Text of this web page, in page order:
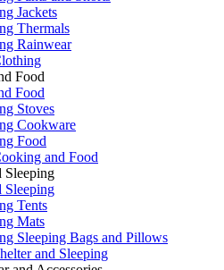
Jackets
Thermals
Rainwear
Food
Food
Stoves
Cookware
Food
and Food
Sleeping
Sleeping
Tents
Mats
Sleeping Bags and Pillows
and Sleeping